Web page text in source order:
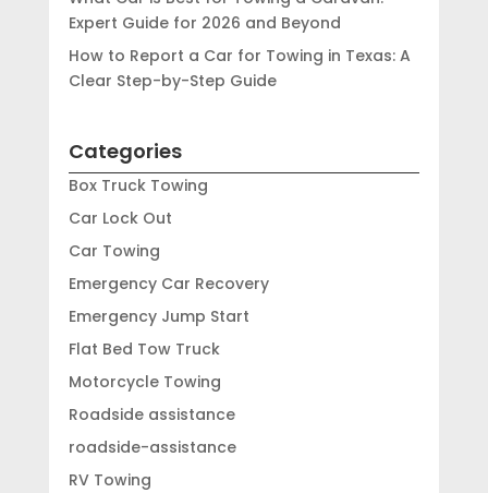
Expert Guide for 2026 and Beyond
How to Report a Car for Towing in Texas: A
Clear Step-by-Step Guide
Categories
Box Truck Towing
Car Lock Out
Car Towing
Emergency Car Recovery
Emergency Jump Start
Flat Bed Tow Truck
Motorcycle Towing
Roadside assistance
roadside-assistance
RV Towing